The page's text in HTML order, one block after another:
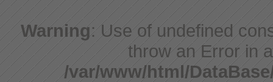
Warning: Use of undefined
throw an Error in
/var/www/html/